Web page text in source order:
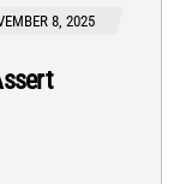
8, 2025